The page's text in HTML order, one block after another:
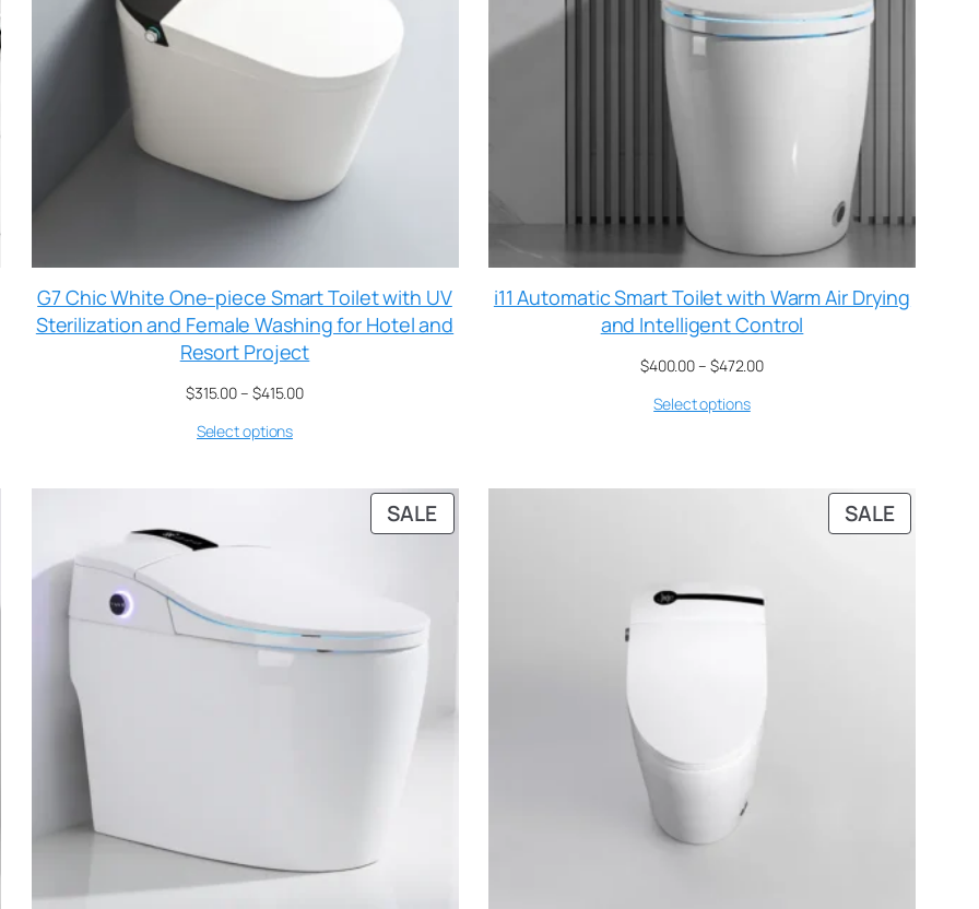
G7 Chic White One-piece Smart Toilet with UV
Sterilization and Female Washing for Hotel and
Resort Project
$315.00– $415.00
Select options
i11 Automatic Smart Toilet with Warm Air Drying
and Intelligent Control
$400.00– $472.00
Select options
SALE SALE